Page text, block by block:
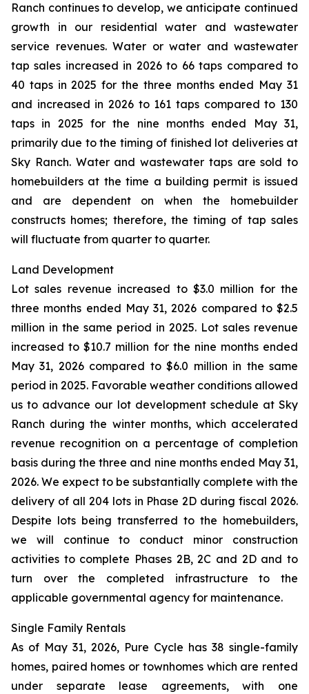
Ranch continues to develop, we anticipate continued
growth in our residential water and wastewater
service revenues. Water or water and wastewater
tap sales increased in 2026 to 66 taps compared to
40 taps in 2025 for the three months ended May 31
and increased in 2026 to 161 taps compared to 130
taps in 2025 for the nine months ended May 31,
primarily due to the timing of finished lot deliveries at
Sky Ranch. Water and wastewater taps are sold to
homebuilders at the time a building permit is issued
and are dependent on when the homebuilder
constructs homes; therefore, the timing of tap sales
will fluctuate from quarter to quarter.
Land Development
Lot sales revenue increased to $3.0 million for the
three months ended May 31, 2026 compared to $2.5
million in the same period in 2025. Lot sales revenue
increased to $10.7 million for the nine months ended
May 31, 2026 compared to $6.0 million in the same
period in 2025. Favorable weather conditions allowed
us to advance our lot development schedule at Sky
Ranch during the winter months, which accelerated
revenue recognition on a percentage of completion
basis during the three and nine months ended May 31,
2026. We expect to be substantially complete with the
delivery of all 204 lots in Phase 2D during fiscal 2026.
Despite lots being transferred to the homebuilders,
we will continue to conduct minor construction
activities to complete Phases 2B, 2C and 2D and to
turn over the completed infrastructure to the
applicable governmental agency for maintenance.
Single Family Rentals
As of May 31, 2026, Pure Cycle has 38 single-family
homes, paired homes or townhomes which are rented
under separate lease agreements, with one